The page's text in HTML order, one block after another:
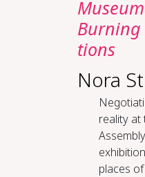
tions
Nora
reality at
places